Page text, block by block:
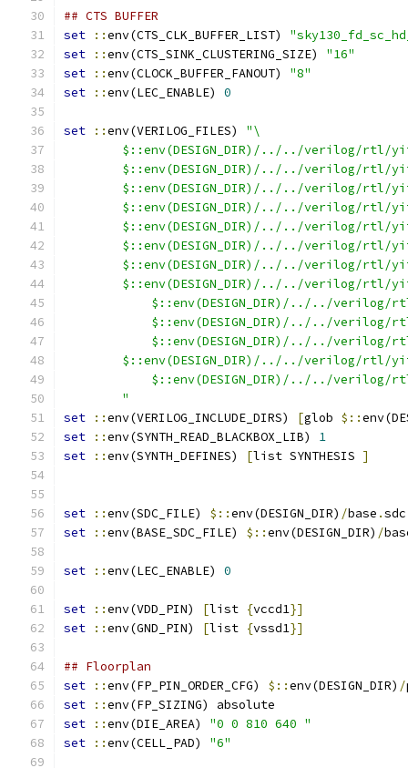
## CTS BUFFER
set
::env(CTS_CLK_BUFFER_LIST)
set
::env(CTS_SINK_CLUSTERING_SIZE) "16"
set
::env(CLOCK_BUFFER_FANOUT) "8"
set
::env(LEC_ENABLE) 0
set ::env(VERILOG_FILES) "\
$::env(DESIGN_DIR)/../../verilog/rtl/
$::env(DESIGN_DIR)/../../verilog/rtl/
$::env(DESIGN_DIR)/../../verilog/rtl/
$::env(DESIGN_DIR)/../../verilog/rtl/
$::env(DESIGN_DIR)/../../verilog/rtl/
$::env(DESIGN_DIR)/../../verilog/rtl/
$::env(DESIGN_DIR)/../../verilog/rtl/
$::env(DESIGN_DIR)/../../verilog/rtl/
$::env(DESIGN_DIR)/../../verilog/
$::env(DESIGN_DIR)/../../verilog/
$::env(DESIGN_DIR)/../../verilog/
$::env(DESIGN_DIR)/../../verilog/rtl/
$::env(DESIGN_DIR)/../../verilog/
	"
set
::env(VERILOG_INCLUDE_DIRS) [glob $::
set
::env(SYNTH_READ_BLACKBOX_LIB) 1
set
::env(SYNTH_DEFINES) [list SYNTHESIS ]
set ::env(SDC_FILE) $::env(DESIGN_DIR) /base .sdc
set
::env(BASE_SDC_FILE) $::env(DESIGN_DIR) /
set ::env(LEC_ENABLE) 0
set ::env(VDD_PIN) [list {vccd1}]
set
::env(GND_PIN) [list {vssd1}]
## Floorplan
set
::env(FP_PIN_ORDER_CFG) $::env(DESIGN_DIR) /
set
::env(FP_SIZING) absolute
set
::env(DIE_AREA) "0 0 810 640 "
set
::env(CELL_PAD) "6"